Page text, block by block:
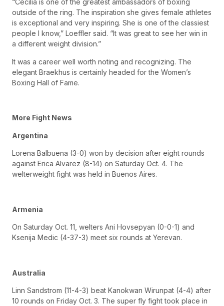
“Cecilia is one of the greatest ambassadors of boxing
outside of the ring. The inspiration she gives female athletes
is exceptional and very inspiring. She is one of the classiest
people I know,” Loeffler said. “It was great to see her win in
a different weight division.”
It was a career well worth noting and recognizing. The
elegant Braekhus is certainly headed for the Women’s
Boxing Hall of Fame.
More Fight News
Argentina
Lorena Balbuena (3-0) won by decision after eight rounds
against Erica Alvarez (8-14) on Saturday Oct. 4. The
welterweight fight was held in Buenos Aires.
Armenia
On Saturday Oct. 11, welters Ani Hovsepyan (0-0-1) and
Ksenija Medic (4-37-3) meet six rounds at Yerevan.
Australia
Linn Sandstrom (11-4-3) beat Kanokwan Wirunpat (4-4) after
10 rounds on Friday Oct. 3. The super fly fight took place in